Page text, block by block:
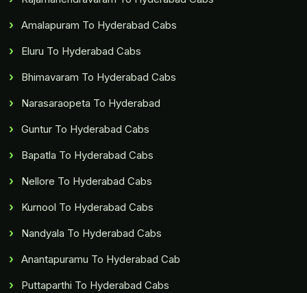
Amalapuram To Hyderabad Cabs
Eluru To Hyderabad Cabs
Bhimavaram To Hyderabad Cabs
Narasaraopeta To Hyderabad
Guntur To Hyderabad Cabs
Bapatla To Hyderabad Cabs
Nellore To Hyderabad Cabs
Kurnool To Hyderabad Cabs
Nandyala To Hyderabad Cabs
Anantapuramu To Hyderabad Cab
Puttaparthi To Hyderabad Cabs